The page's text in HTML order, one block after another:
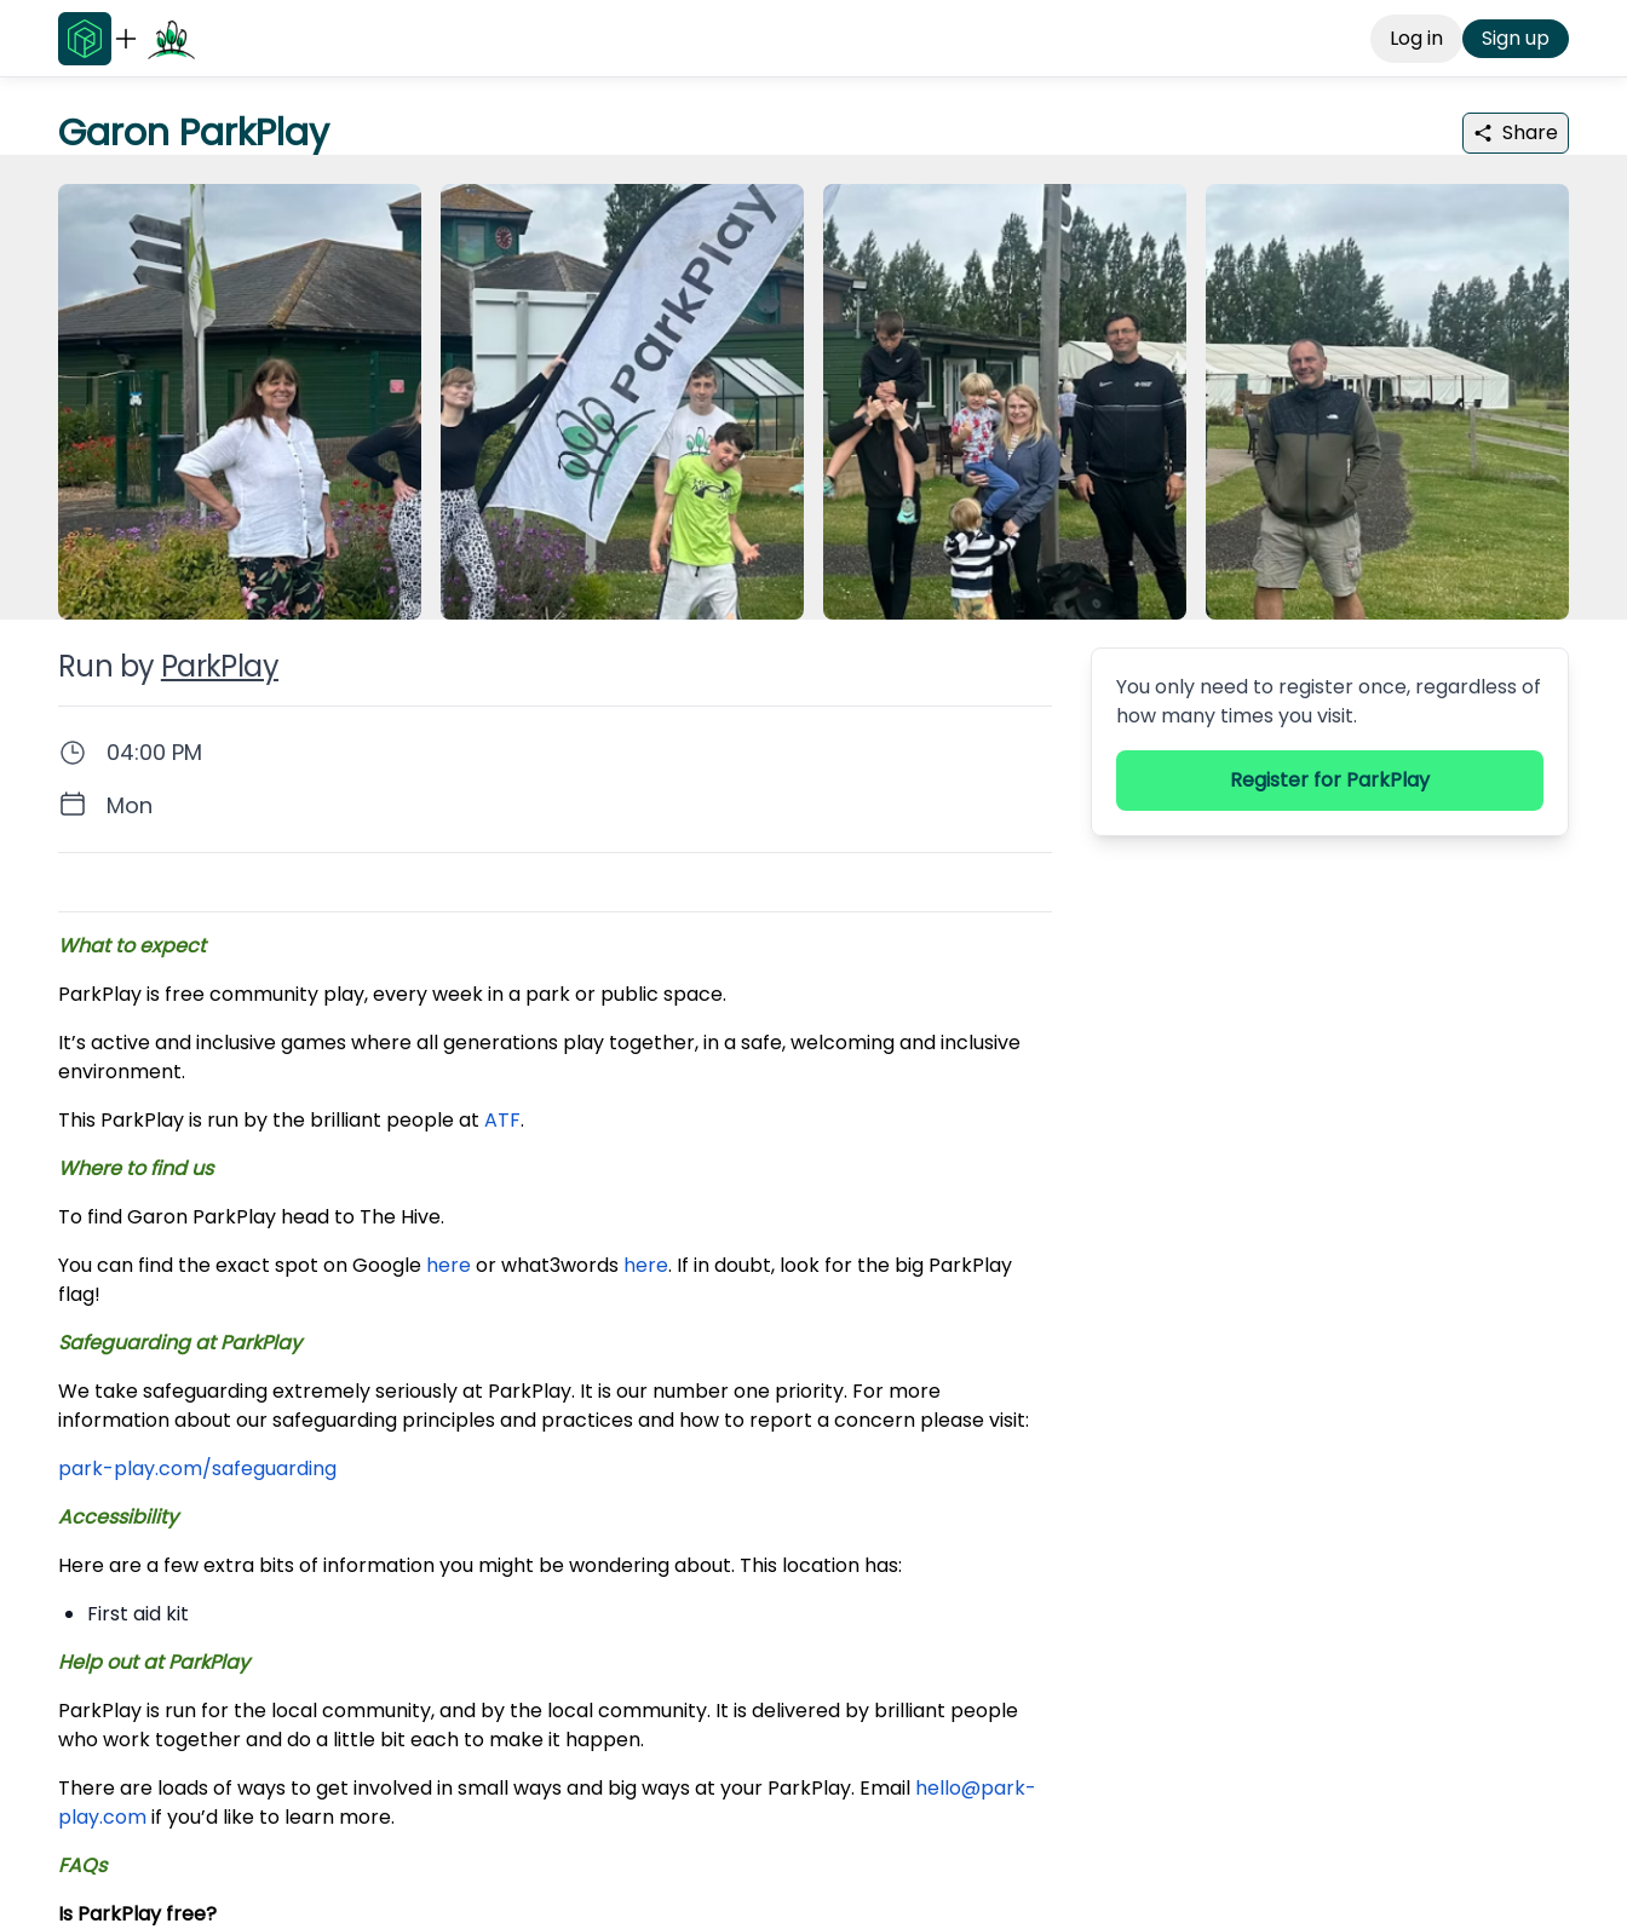
Log in Sign up
Garon ParkPlay Share
Run by ParkPlay
You only need to register once, regardless of
how many times you visit.
Register for ParkPlay
04:00 PM
Mon
Description
What to expect
ParkPlay is free community play, every week in a park or public space.
It’s active and inclusive games where all generations play together, in a safe, welcoming and inclusive
environment.
This ParkPlay is run by the brilliant people at ATF.
Where to find us
To find Garon ParkPlay head to The Hive.
You can find the exact spot on Google hereor what3words here. If in doubt, look for the big ParkPlay
flag!
Safeguarding at ParkPlay
We take safeguarding extremely seriously at ParkPlay. It is our number one priority. For more
information about our safeguarding principles and practices and how to report a concern please visit:
park-play.com/safeguarding
Accessibility
Here are a few extra bits of information you might be wondering about. This location has:
First aid kit
Help out at ParkPlay
ParkPlay is run for the local community, and by the local community. It is delivered by brilliant people
who work together and do a little bit each to make it happen.
There are loads of ways to get involved in small ways and big ways at your ParkPlay. Email hello@park-
play.comif you’d like to learn more.
FAQs
Is ParkPlay free?